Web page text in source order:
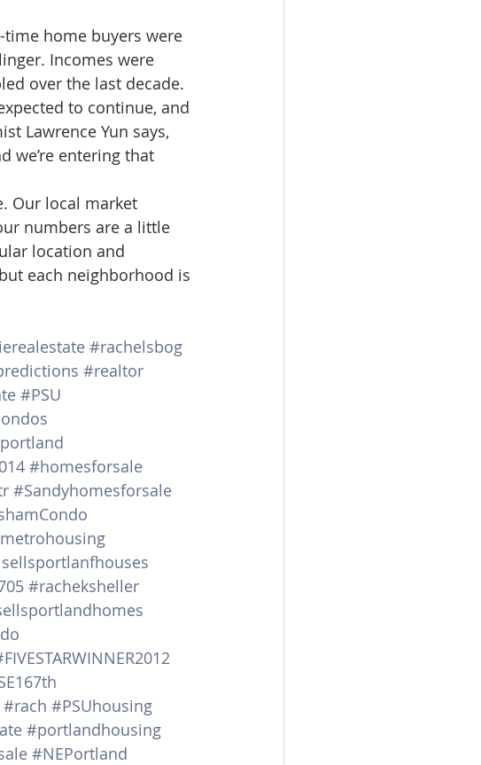
home buyers were
Incomes were
over the last decade.
to continue, and
Lawrence Yun says,
we’re entering that
Our local market
numbers are a little
location and
each neighborhood is
#rachelsbog
#realtor
#PSU
#homesforsale
#Sandyhomesforsale
#racheksheller
#rach #PSUhousing
#portlandhousing
#NEPortland